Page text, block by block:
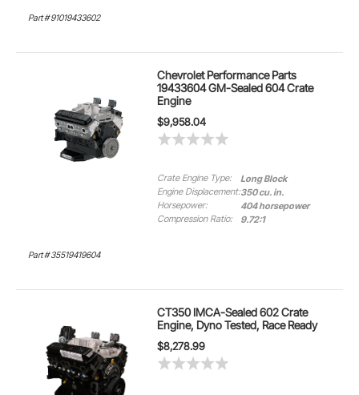
Part # 91019433602
Part # 35519419604
Chevrolet Performance Parts
19433604 GM-Sealed 604 Crate
Engine
$9,958.04
Crate Engine Type:
Long Block
Engine Displacement:350 cu. in.
Horsepower:
404 horsepower
Compression Ratio:
9.72:1
CT350 IMCA-Sealed 602 Crate
Engine, Dyno Tested, Race Ready
$8,278.99